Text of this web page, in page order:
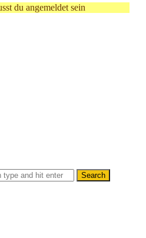
du angemeldet sein